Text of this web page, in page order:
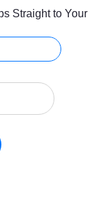
Straight to Your